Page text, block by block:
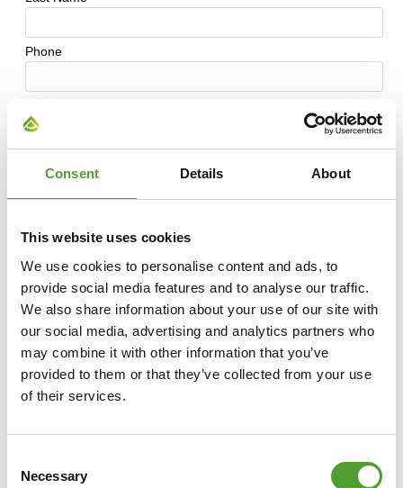
Consent Details About
This website uses cookies
We use cookies to personalise content and ads, to
provide social media features and to analyse our traffic.
We also share information about your use of our site with
our social media, advertising and analytics partners who
may combine it with other information that you’ve
provided to them or that they’ve collected from your use
of their services.
Selection
Necessary